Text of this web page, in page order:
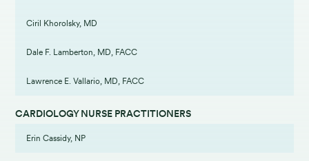
Ciril Khorolsky, MD
Dale F. Lamberton, MD, FACC
Lawrence E. Vallario, MD, FACC
CARDIOLOGY NURSE PRACTITIONERS
Erin Cassidy, NP